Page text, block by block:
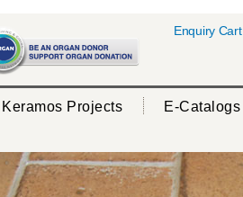
Enquiry Cart
Keramos Projects E-Catalogs